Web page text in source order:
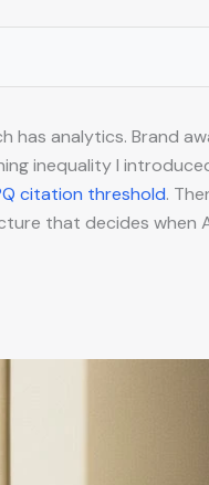
has analytics. Brand
inequality I
citation threshold.
that decides when